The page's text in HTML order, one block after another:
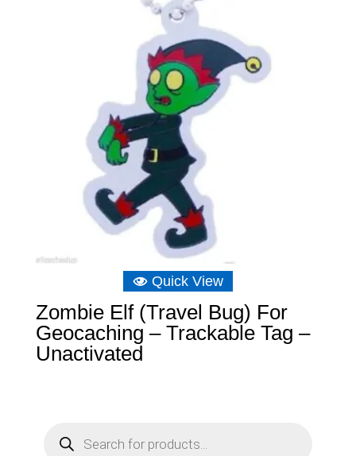
Quick View
Zombie Elf (Travel Bug) For
Geocaching – Trackable Tag –
Unactivated